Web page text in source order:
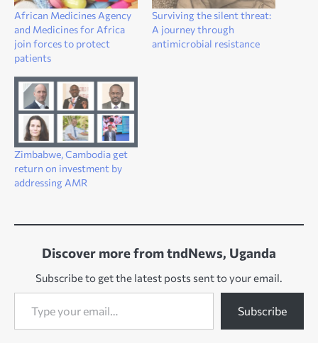
African Medicines Agency
and Medicines for Africa
join forces to protect
patients
Surviving the silent threat:
A journey through
antimicrobial resistance
Zimbabwe, Cambodia get
return on investment by
addressing AMR
Discover more from tndNews, Uganda
Subscribe to get the latest posts sent to your email.
Type your email…
Subscribe